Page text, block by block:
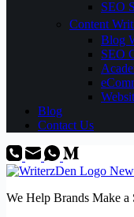
SEO
Content
Blog
SEO
Blog
Contact Us
We Help Brands Make a